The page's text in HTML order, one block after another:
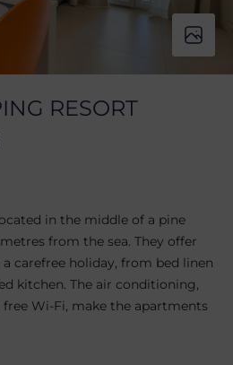
RESORT
in the middle of a pine
from the sea. They offer
carefree holiday, from bed linen
kitchen. The air conditioning,
Wi-Fi, make the apartments